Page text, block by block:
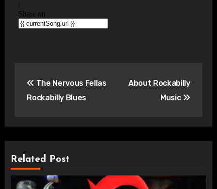
navigation
The Nervous Fellas
Rockabilly Blues
About Rockabilly
Music
Related Post